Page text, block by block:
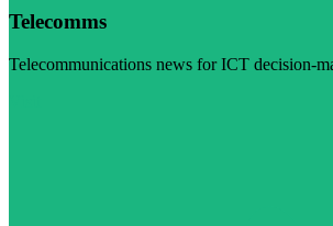
Telecomms
Telecommunications news for ICT decision-